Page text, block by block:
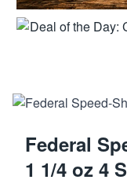
Federal
1 1/4 oz 4